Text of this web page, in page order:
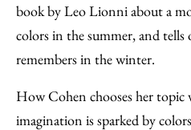
book by Leo Lionni about a
colors in the summer, and tells
remembers in the winter.
How Cohen chooses her topic
imagination is sparked by